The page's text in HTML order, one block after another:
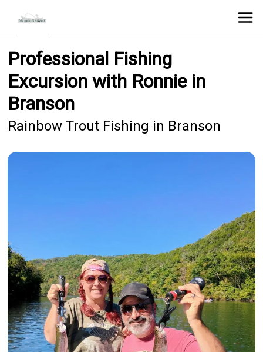
Professional Fishing
Excursion with Ronnie in
Branson
Rainbow Trout Fishing in Branson